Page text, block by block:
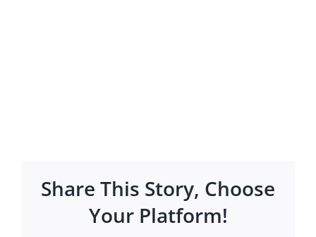
Share This Story, Choose
Your Platform!